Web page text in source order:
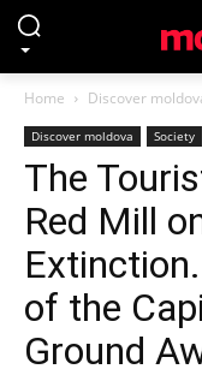
Home Discover
Discover moldova Society
The
Red Mill
of the
Ground